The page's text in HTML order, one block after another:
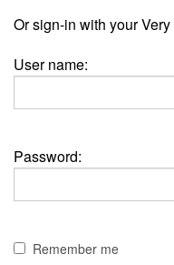
Or sign-in with your
User name:
Password:
Remember me